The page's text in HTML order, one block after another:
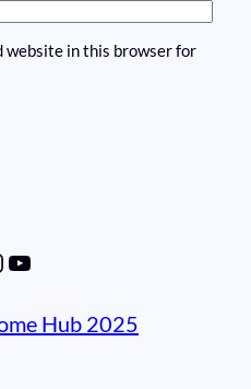
website in this browser for
YouTube
Hub 2025